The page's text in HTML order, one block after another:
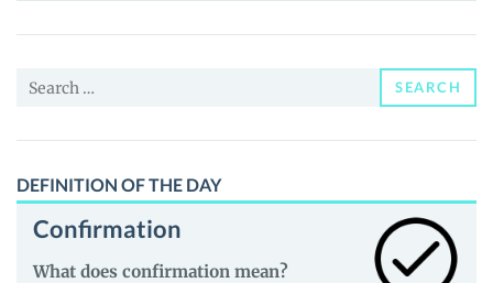
Search
SEARCH
DEFINITION OF THE DAY
Confirmation
What does confirmation mean?